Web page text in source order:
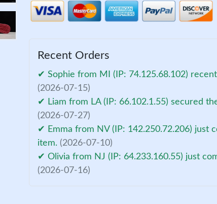
Recent Orders
✔ Sophie from MI (IP: 74.125.68.102)
(2026-07-15)
✔ Liam from LA (IP: 66.102.1.55) secured
(2026-07-27)
✔ Emma from NV (IP: 142.250.72.206) just
item. (2026-07-10)
✔ Olivia from NJ (IP: 64.233.160.55) just
(2026-07-16)